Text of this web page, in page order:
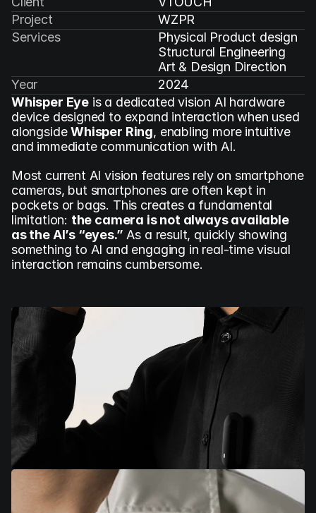
Project
WZPR
Services
Physical Product design
Structural Engineering
Art & Design Direction
Year
2024
Whisper Eye is a dedicated vision AI hardware
device designed to expand interaction when used
alongside Whisper Ring, enabling more intuitive
and immediate communication with AI.
Most current AI vision features rely on smartphone
cameras, but smartphones are often kept in
pockets or bags. This creates a fundamental
limitation: the camera is not always available
as the AI’s “eyes.” As a result, quickly showing
something to AI and engaging in real-time visual
interaction remains cumbersome.